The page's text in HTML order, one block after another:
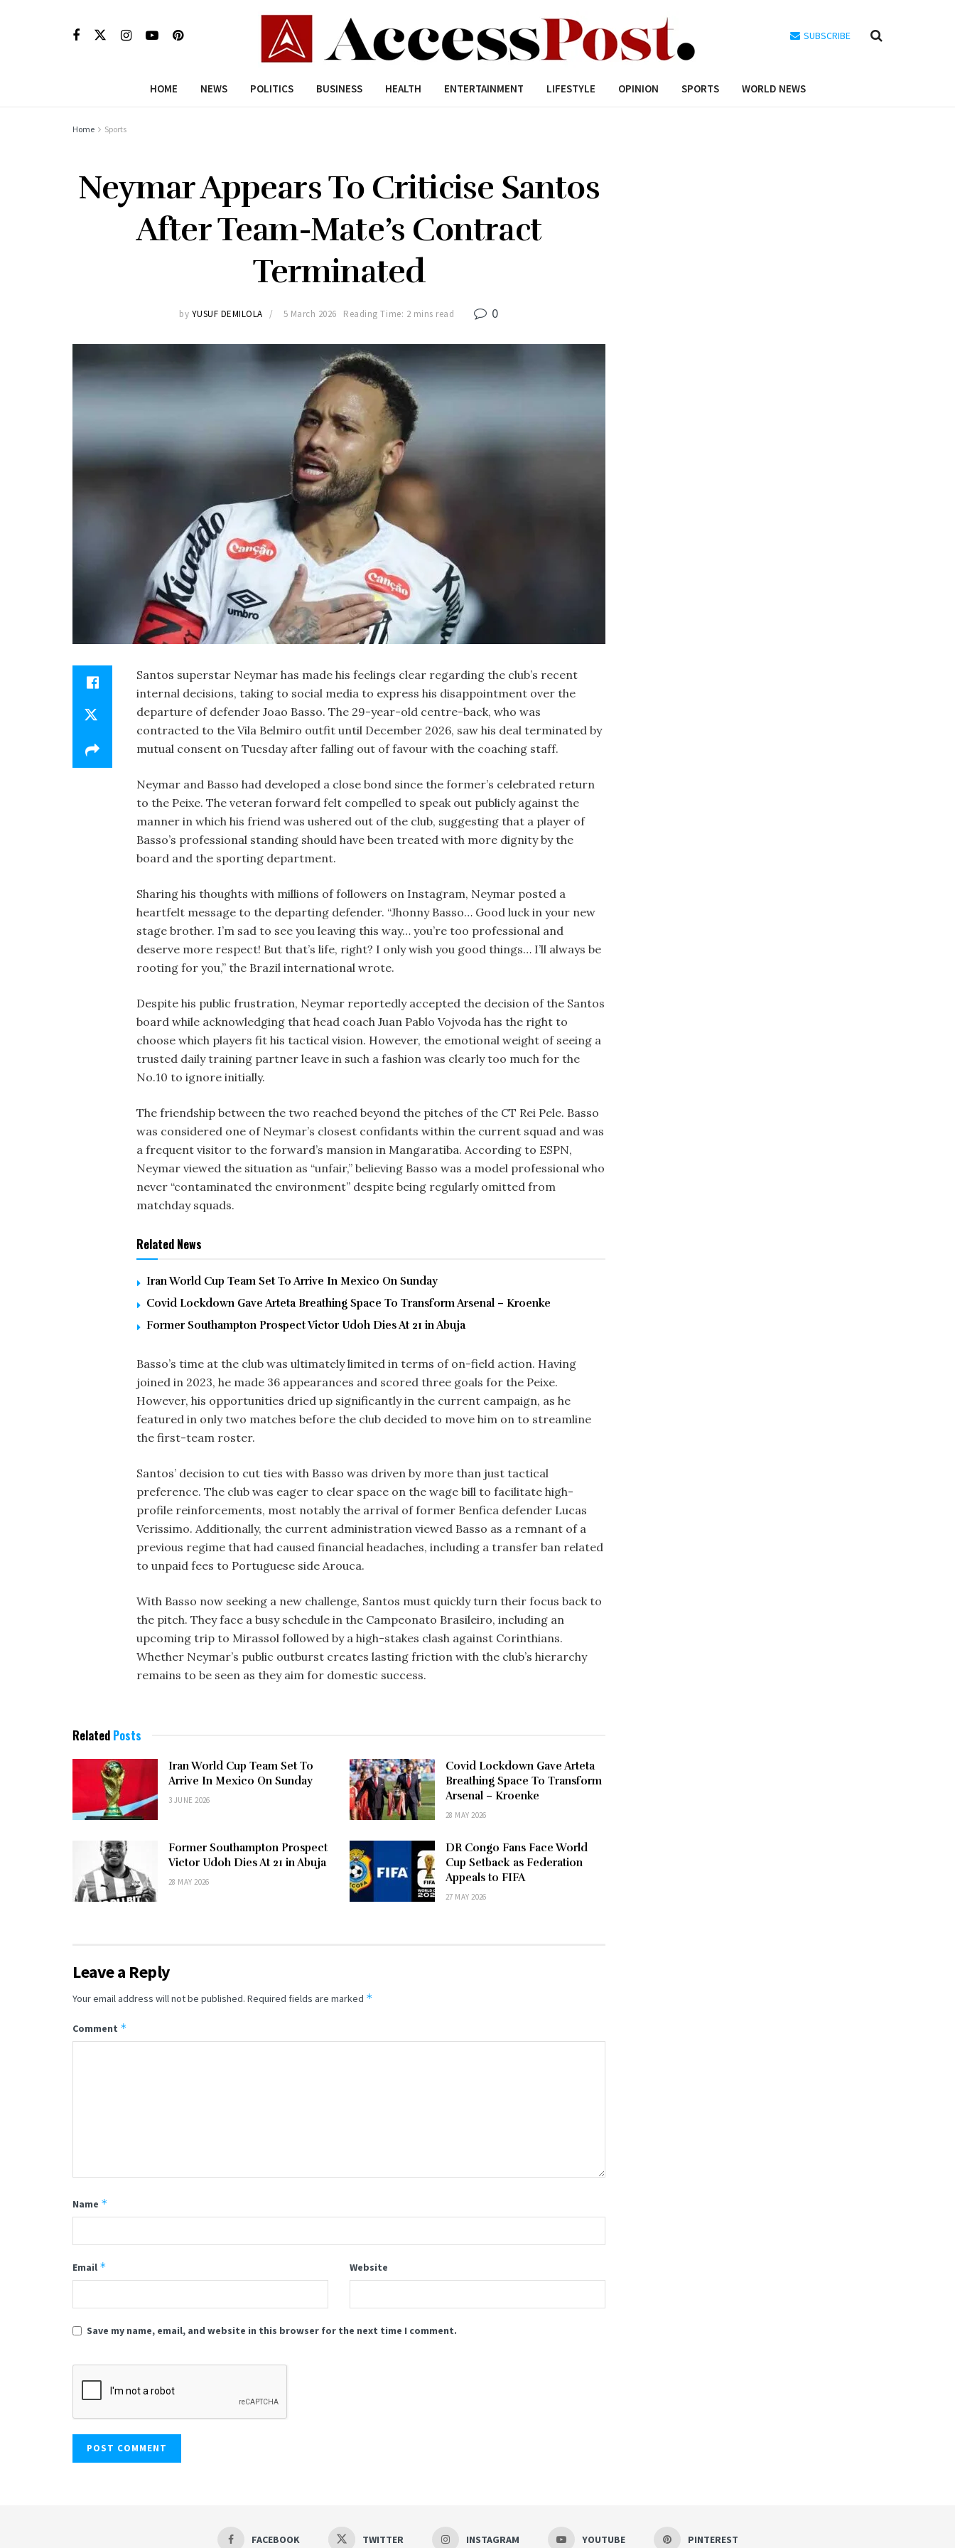
SUBSCRIBE
HOME NEWS POLITICS BUSINESS HEALTH ENTERTAINMENT LIFESTYLE OPINION SPORTS WORLD NEWS
Home Sports
Neymar Appears To Criticise Santos
After Team-Mate’s Contract
Terminated
by YUSUF DEMILOLA 5 March 2026 Reading Time: 2 mins read 0
Santos superstar Neymar has made his feelings clear regarding the club’s recent
internal decisions, taking to social media to express his disappointment over the
departure of defender Joao Basso. The 29-year-old centre-back, who was
contracted to the Vila Belmiro outfit until December 2026, saw his deal terminated by
mutual consent on Tuesday after falling out of favour with the coaching staff.
Neymar and Basso had developed a close bond since the former’s celebrated return
to the Peixe. The veteran forward felt compelled to speak out publicly against the
manner in which his friend was ushered out of the club, suggesting that a player of
Basso’s professional standing should have been treated with more dignity by the
board and the sporting department.
Sharing his thoughts with millions of followers on Instagram, Neymar posted a
heartfelt message to the departing defender. “Jhonny Basso… Good luck in your new
stage brother. I’m sad to see you leaving this way… you’re too professional and
deserve more respect! But that’s life, right? I only wish you good things… I’ll always be
rooting for you,” the Brazil international wrote.
Despite his public frustration, Neymar reportedly accepted the decision of the Santos
board while acknowledging that head coach Juan Pablo Vojvoda has the right to
choose which players fit his tactical vision. However, the emotional weight of seeing a
trusted daily training partner leave in such a fashion was clearly too much for the
No.10 to ignore initially.
The friendship between the two reached beyond the pitches of the CT Rei Pele. Basso
was considered one of Neymar’s closest confidants within the current squad and was
a frequent visitor to the forward’s mansion in Mangaratiba. According to ESPN,
Neymar viewed the situation as “unfair,” believing Basso was a model professional who
never “contaminated the environment” despite being regularly omitted from
matchday squads.
Related News
Iran World Cup Team Set To Arrive In Mexico On Sunday
Covid Lockdown Gave Arteta Breathing Space To Transform Arsenal – Kroenke
Former Southampton Prospect Victor Udoh Dies At 21 in Abuja
Basso’s time at the club was ultimately limited in terms of on-field action. Having
joined in 2023, he made 36 appearances and scored three goals for the Peixe.
However, his opportunities dried up significantly in the current campaign, as he
featured in only two matches before the club decided to move him on to streamline
the first-team roster.
Santos’ decision to cut ties with Basso was driven by more than just tactical
preference. The club was eager to clear space on the wage bill to facilitate high-
profile reinforcements, most notably the arrival of former Benfica defender Lucas
Verissimo. Additionally, the current administration viewed Basso as a remnant of a
previous regime that had caused financial headaches, including a transfer ban related
to unpaid fees to Portuguese side Arouca.
With Basso now seeking a new challenge, Santos must quickly turn their focus back to
the pitch. They face a busy schedule in the Campeonato Brasileiro, including an
upcoming trip to Mirassol followed by a high-stakes clash against Corinthians.
Whether Neymar’s public outburst creates lasting friction with the club’s hierarchy
remains to be seen as they aim for domestic success.
Related Posts
Iran World Cup Team Set To
Arrive In Mexico On Sunday
3 JUNE 2026
Covid Lockdown Gave Arteta
Breathing Space To Transform
Arsenal – Kroenke
28 MAY 2026
Former Southampton Prospect
Victor Udoh Dies At 21 in Abuja
28 MAY 2026
DR Congo Fans Face World
Cup Setback as Federation
Appeals to FIFA
27 MAY 2026
Leave a Reply
Your email address will not be published. Required fields are marked *
Comment *
Name *
Email * Website
Save my name, email, and website in this browser for the next time I comment.
FACEBOOK TWITTER INSTAGRAM YOUTUBE PINTEREST